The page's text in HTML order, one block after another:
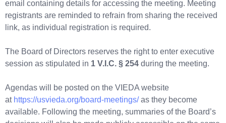
email containing details for accessing the meeting. Meeting
registrants are reminded to refrain from sharing the received
link, as individual registration is required.
The Board of Directors reserves the right to enter executive
session as stipulated in 1 V.I.C. § 254 during the meeting.
Agendas will be posted on the VIEDA website
at https://usvieda.org/board-meetings/as they become
available. Following the meeting, summaries of the Board’s